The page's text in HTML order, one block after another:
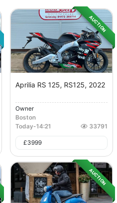
AUCTION
Aprilia RS 125, RS125, 2022
Owner
Boston
Today-14:21 33791
£3999
AUCTION